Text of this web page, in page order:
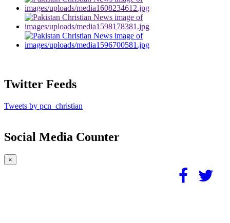
Twitter Feeds
Tweets by pcn_christian
Social Media Counter
×